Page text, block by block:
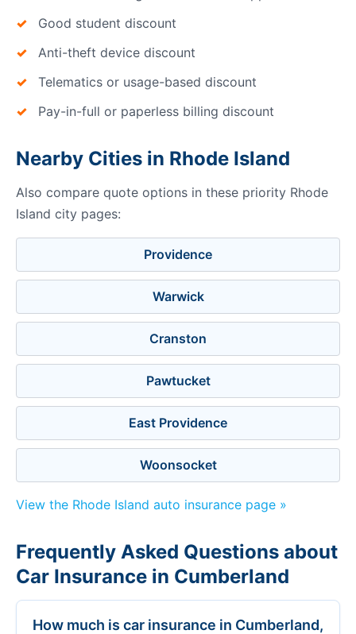
Good student discount
Anti-theft device discount
Telematics or usage-based discount
Pay-in-full or paperless billing discount
Nearby Cities in Rhode Island
Also compare quote options in these priority Rhode
Island city pages:
Providence
Warwick
Cranston
Pawtucket
East Providence
Woonsocket
View the Rhode Island auto insurance page »
Frequently Asked Questions about
Car Insurance in Cumberland
How much is car insurance in Cumberland,